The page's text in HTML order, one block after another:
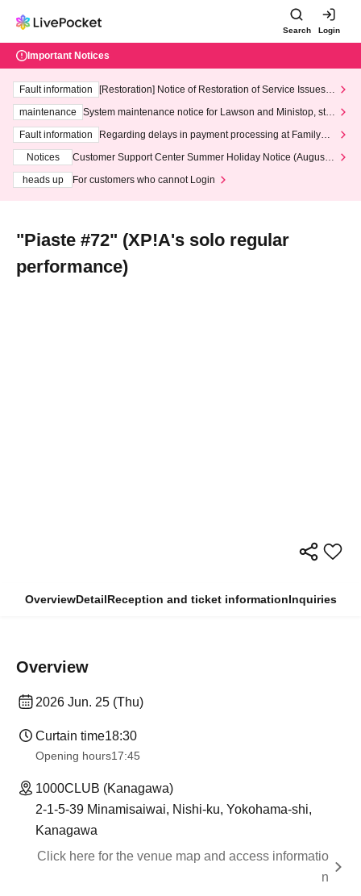
Search Login
Important Notices
Fault information
[Restoration] Notice of Restoration of Service Issues R
maintenance
System maintenance notice for Lawson and Ministop, star
ting at 3:00 AM on Wednesday (Wed)
Fault information
Regarding delays in payment processing at FamilyMa
Notices
Customer Support Center Summer Holiday Notice (August 1
heads up
For customers who cannot Login
"Piaste #72" (XP!A's solo regular
performance)
OverviewDetailReception and ticket informationInquiries
Overview
2026 Jun. 25 (Thu)
Curtain time18:30
Opening hours17:45
1000CLUB (Kanagawa)
2-1-5-39 Minamisaiwai, Nishi-ku, Yokohama-shi,
Kanagawa
Click here for the venue map and access informatio
n